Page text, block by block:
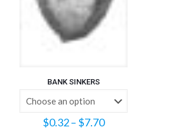
BANK SINKERS
$0.32– $7.70Price